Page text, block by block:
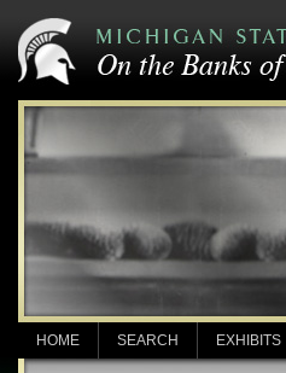
HOME SEARCH EXHIBITS